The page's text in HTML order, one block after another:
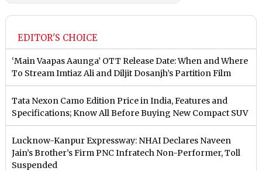
EDITOR'S CHOICE
‘Main Vaapas Aaunga’ OTT Release Date: When and Where
To Stream Imtiaz Ali and Diljit Dosanjh’s Partition Film
Tata Nexon Camo Edition Price in India, Features and
Specifications; Know All Before Buying New Compact SUV
Lucknow-Kanpur Expressway: NHAI Declares Naveen
Jain’s Brother’s Firm PNC Infratech Non-Performer, Toll
Suspended